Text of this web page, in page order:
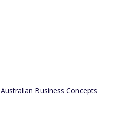
Australian Business Concepts